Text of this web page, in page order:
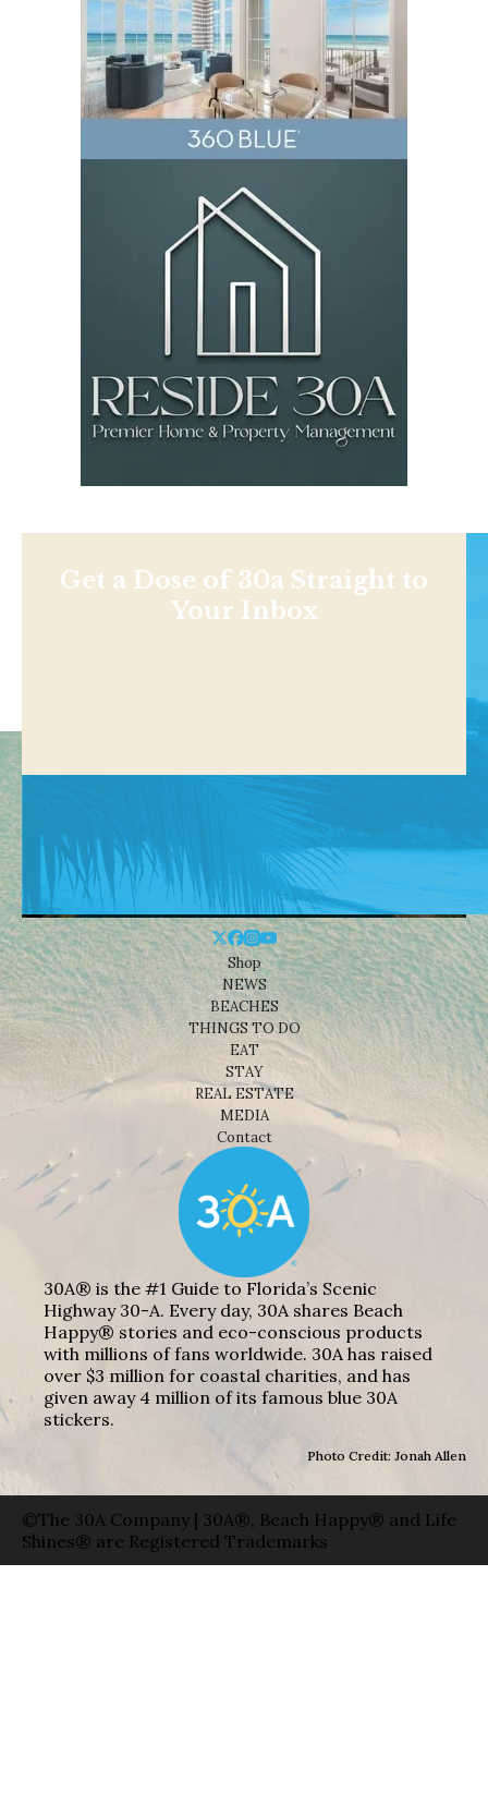
Get a Dose of 30a Straight to
Your Inbox
Shop
NEWS
BEACHES
THINGS TO DO
EAT
STAY
REAL ESTATE
MEDIA
Contact
30A® is the #1 Guide to Florida’s Scenic
Highway 30-A. Every day, 30A shares Beach
Happy® stories and eco-conscious products
with millions of fans worldwide. 30A has raised
over $3 million for coastal charities, and has
given away 4 million of its famous blue 30A
stickers.
Photo Credit: Jonah Allen
©The 30A Company | 30A®, Beach Happy® and Life
Shines® are Registered Trademarks